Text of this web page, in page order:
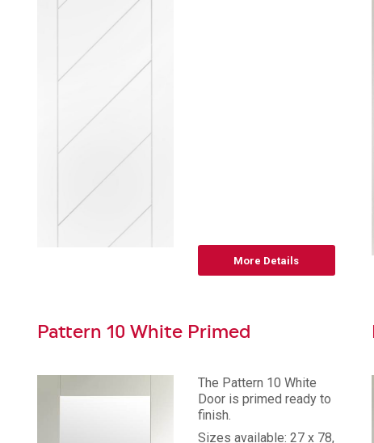
More Details
Pattern 10 White Primed
The Pattern 10 White
Door is primed ready to
finish.
Sizes available: 27 x 78,